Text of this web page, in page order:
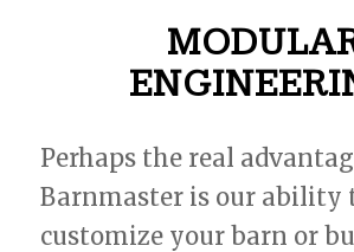
Perhaps the real
Barnmaster is our ability
customize your barn or